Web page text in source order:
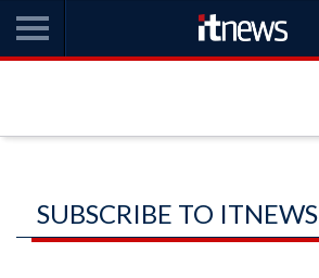
SUBSCRIBE TO ITNEWS